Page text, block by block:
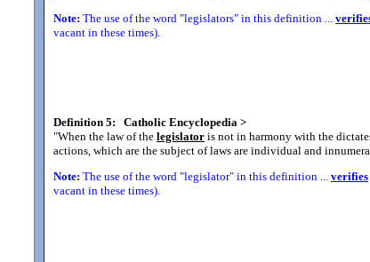
Note: The use of the word "legislators" in this definition ...
vacant in these times).
Definition 5: Catholic Encyclopedia >
"When the law of the legislator is not in harmony with the
actions, which are the subject of laws are individual and
Note: The use of the word "legislator" in this definition ... verifies
vacant in these times).